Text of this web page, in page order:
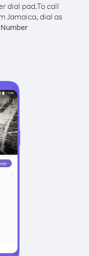
dial pad.To call
Jamaica, dial as